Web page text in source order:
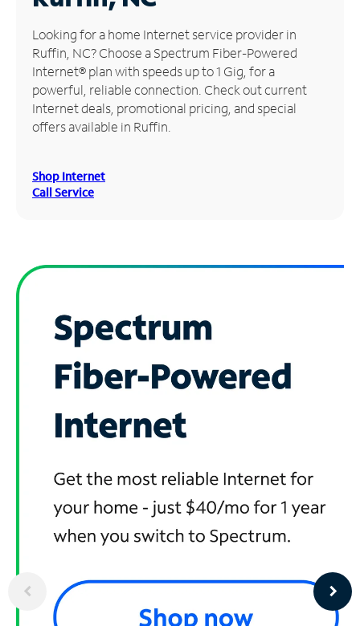
Manage
Account
Find
Store
Looking for a home Internet service provider in
Ruffin, NC? Choose a Spectrum Fiber-Powered
Internet® plan with speeds up to 1 Gig, for a
powerful, reliable connection. Check out current
Internet deals, promotional pricing, and special
offers available in Ruffin.
Shop Internet
Call Service